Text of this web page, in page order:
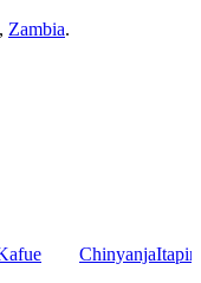
, Zambia.
Chinyanja